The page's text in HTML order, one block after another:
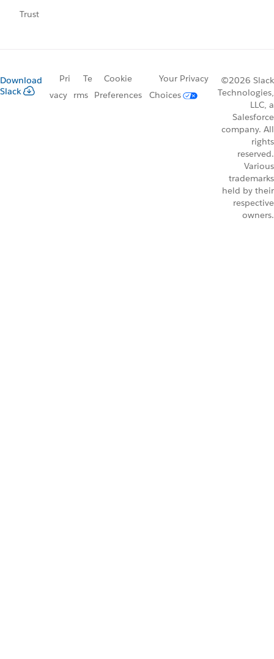
Trust
Download
Slack
Pri
vacy
Te
rms
Cookie
Preferences
Your Privacy
Choices
©2026 Slack
Technologies,
LLC, a
Salesforce
company. All
rights
reserved.
Various
trademarks
held by their
respective
owners.